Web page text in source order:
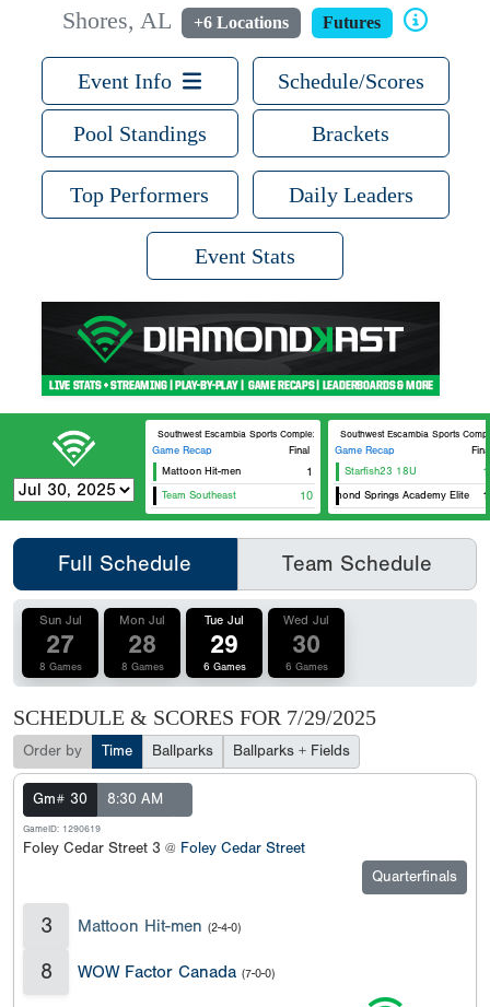
Shores, AL
+6 Locations Futures
Event Info Schedule/Scores
Pool Standings Brackets
Top Performers Daily Leaders
Event Stats
Southwest Escambia Sports Complex Southwest Escambia Field 7
Game Recap
Final
Mattoon Hit-men
1
Team Southeast 10
Southwest Escambia Sports
Game Recap
Starfish23 18U
Diamond Springs Academy Elite
Full Schedule Team Schedule
Sun Jul
27
8 Games
Mon Jul
28
8 Games
Tue Jul
29
6 Games
Wed Jul
30
6 Games
SCHEDULE & SCORES FOR 7/29/2025
Order by Time Ballparks Ballparks + Fields
Gm# 30 8:30 AM
GameID: 1290619
Foley Cedar Street 3 @ Foley Cedar Street
Quarterfinals
3 Mattoon Hit-men (2-4-0)
8 WOW Factor Canada (7-0-0)